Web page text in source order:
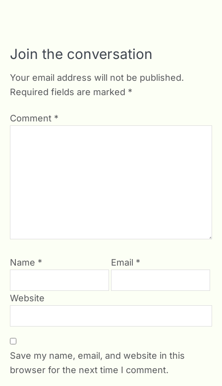
Join the conversation
Your email address will not be published.
Required fields are marked *
Comment *
Name * Email *
Website
Save my name, email, and website in this
browser for the next time I comment.